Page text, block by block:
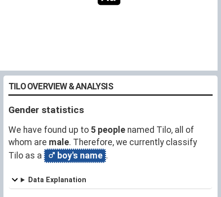
TILO OVERVIEW & ANALYSIS
Gender statistics
We have found up to 5 people named Tilo, all of
whom are male. Therefore, we currently classify
Tilo as a
boy's name .
Data Explanation